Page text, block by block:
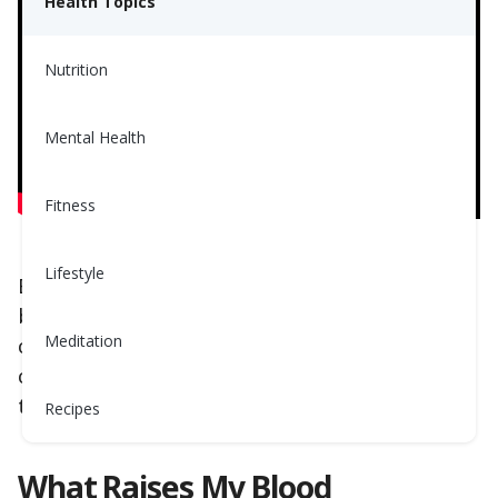
Nutrition
Mental Health
Fitness
Lifestyle
Meditation
Recipes
Back in the days, eggs were blamed for raising
blood cholesterol since they are high in dietary
cholesterol! Simple equation, right? We eat
cholesterol, we raise cholesterol - not totally
true!
What Raises My Blood